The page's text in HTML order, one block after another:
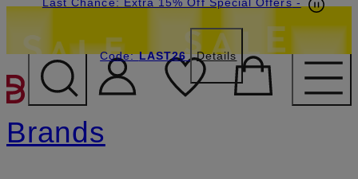
SKIP TO MAIN CONTENT
Code:LAST26 Details
Brands